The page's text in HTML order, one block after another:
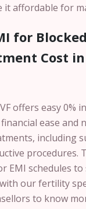
it affordable for
for
Cost in
offers easy 0%
ease and
including
procedures.
EMI schedules
our fertility
to know